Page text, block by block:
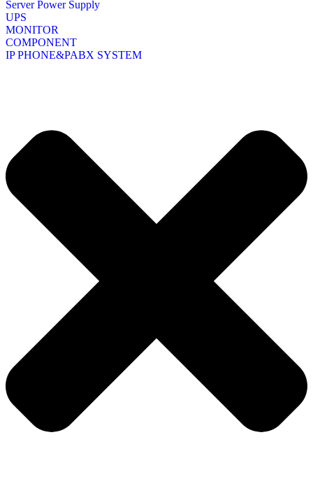
Server Power Supply
UPS
MONITOR
COMPONENT
IP PHONE&PABX SYSTEM